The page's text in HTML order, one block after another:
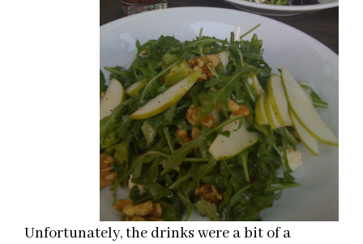
Unfortunately, the drinks were a bit of a